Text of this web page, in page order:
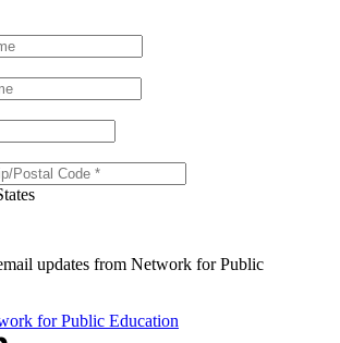
updates from Network for Public
for Public Education